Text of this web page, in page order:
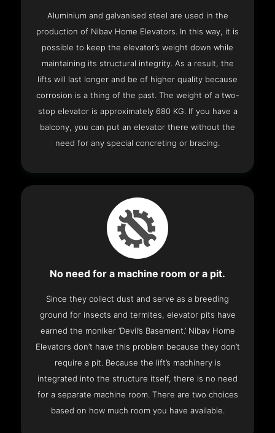
Aluminium and galvanised steel are used in the
production of Nibav Home Elevators. In this way, it is
possible to keep the elevator’s weight down while
maintaining its structural integrity. As a result, the
lifts will last longer and be of higher quality because
corrosion is a thing of the past. The weight of a two-
stop elevator is approximately 680 KG. If you have a
balcony, you can put an elevator there without the
need for any special concreting or bracing.
No need for a machine room or a pit.
Since they collect dust and serve as a breeding
ground for insects and termites, elevator pits have
earned the moniker ‘Devil’s Basement.’ Nibav Home
Elevators don’t have this problem because they don’t
require a pit. Because the lift’s machinery is
integrated into the structure itself, there is no need
for a separate machine room. There are two choices
based on how much room you have available.